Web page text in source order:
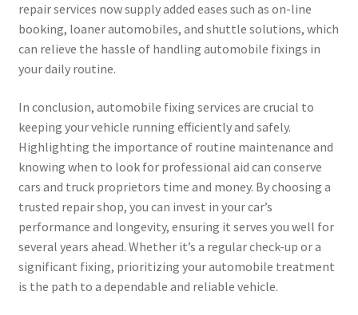
repair services now supply added eases such as on-line
booking, loaner automobiles, and shuttle solutions, which
can relieve the hassle of handling automobile fixings in
your daily routine.
In conclusion, automobile fixing services are crucial to
keeping your vehicle running efficiently and safely.
Highlighting the importance of routine maintenance and
knowing when to look for professional aid can conserve
cars and truck proprietors time and money. By choosing a
trusted repair shop, you can invest in your car’s
performance and longevity, ensuring it serves you well for
several years ahead. Whether it’s a regular check-up or a
significant fixing, prioritizing your automobile treatment
is the path to a dependable and reliable vehicle.